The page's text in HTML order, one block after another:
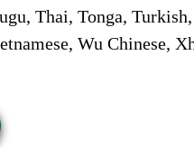
Thai, Tonga,
Wu Chinese,